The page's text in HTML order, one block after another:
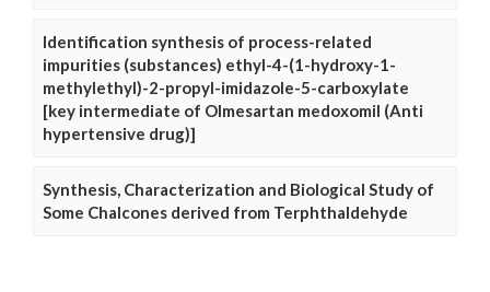
Identification synthesis of process-related
impurities (substances) ethyl-4-(1-hydroxy-1-
methylethyl)-2-propyl-imidazole-5-carboxylate
[key intermediate of Olmesartan medoxomil (Anti
hypertensive drug)]
Synthesis, Characterization and Biological Study of
Some Chalcones derived from Terphthaldehyde